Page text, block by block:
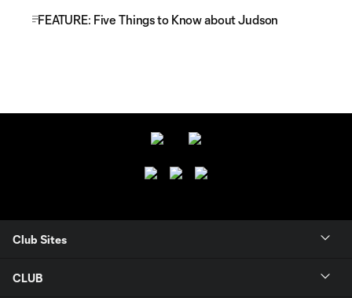
FEATURE: Five Things to Know about Judson
Club Sites
CLUB